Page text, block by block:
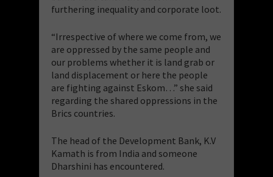
furthering inequality and corporate loot.
“Irrespective of where we come from, we
are oppressed by the same people and
our problems whether it is land grab or
land displacement or here the people
are fighting against Eskom…” she said
regarding the shared oppressions in the
Brics countries.
The head of the Development Bank, K.V
Kamath is from India and someone
Dharshini has encountered.